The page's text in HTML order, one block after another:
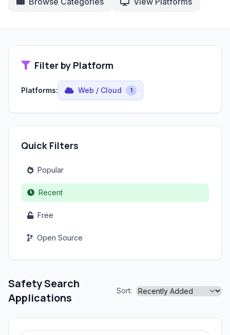
Filter by Platform
Platforms: Web / Cloud 1
Quick Filters
Popular
Recent
Free
Open Source
Safety Search
Applications
Sort: